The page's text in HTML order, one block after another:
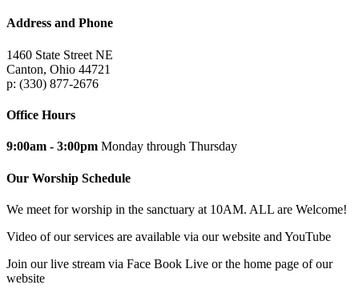
Address and Phone
1460 State Street NE
Canton, Ohio 44721
p: (330) 877-2676
Office Hours
9:00am - 3:00pm Monday through Thursday
Our Worship Schedule
We meet for worship in the sanctuary at 10AM. ALL are Welcome!
Video of our services are available via our website and YouTube
Join our live stream via Face Book Live or the home page of our
website